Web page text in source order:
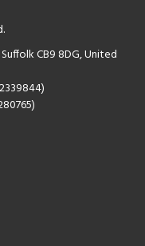
CB9 8DG, United